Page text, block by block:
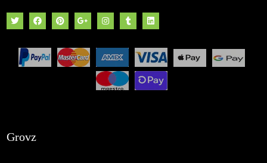
Grovz